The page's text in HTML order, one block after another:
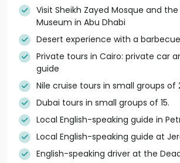
Visit Sheikh Zayed Mosque and the
Museum in Abu Dhabi
Desert experience with a
Private tours in Cairo: private car
guide
Nile cruise tours in small groups of
Dubai tours in small groups of 15.
Local English-speaking guide in
Local English-speaking guide at
English-speaking driver at the